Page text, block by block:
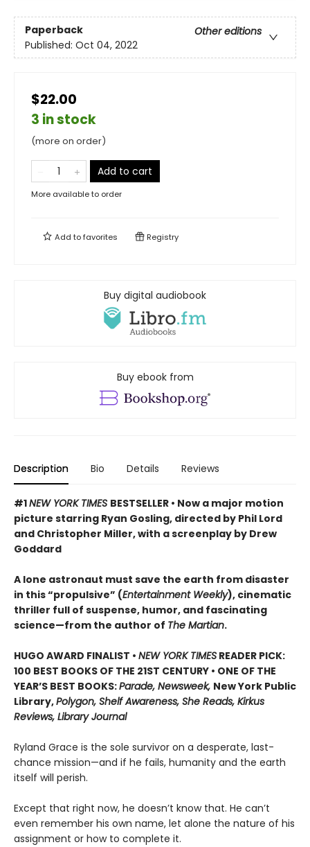
Paperback
Other editions
Published: Oct 04, 2022
$22.00
3 in stock
(more on order)
Add to cart
More available to order
Add tofavorites Registry
Buy digital audiobook
Buy ebook from
Description Bio Details Reviews
#1NEW YORK TIMES BESTSELLER • Now a major motion
picture starring Ryan Gosling, directed by Phil Lord
and Christopher Miller, with a screenplay by Drew
Goddard
A lone astronaut must save the earth from disaster
in this “propulsive” (Entertainment Weekly), cinematic
thriller full of suspense, humor, and fascinating
science—from the author of The Martian.
HUGO AWARD FINALIST • NEW YORK TIMES READER PICK:
100 BEST BOOKS OF THE 21ST CENTURY • ONE OF THE
YEAR’S BEST BOOKS:Parade, Newsweek, New York Public
Library,Polygon, Shelf Awareness, She Reads, Kirkus
Reviews, Library Journal
Ryland Grace is the sole survivor on a desperate, last-
chance mission—and if he fails, humanity and the earth
itself will perish.
Except that right now, he doesn’t know that. He can’t
even remember his own name, let alone the nature of his
assignment or how to complete it.